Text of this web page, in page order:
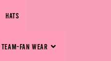
HATS
FAN WEAR